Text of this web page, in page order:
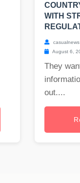
WITH
casualnews
August 6,
They
out....